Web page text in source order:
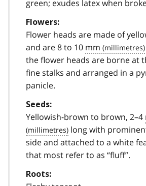
green; exudes latex when
Flowers:
Flower heads are made of
and are 8 to 10 mm
the flower heads are borne at
fine stalks and arranged in a
panicle.
Seeds:
Yellowish-brown to brown, 2–4
long with
side and attached to a white
that most refer to as “fluff”.
Roots: